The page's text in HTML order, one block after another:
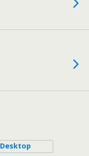
Desktop